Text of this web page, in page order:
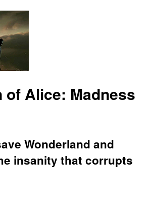
of Alice: Madness
Wonderland and
insanity that corrupts